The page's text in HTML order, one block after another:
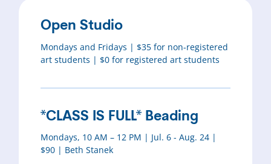
Open Studio
Mondays and Fridays | $35 for non-registered
art students | $0 for registered art students
*CLASS IS FULL* Beading
Mondays, 10 AM – 12 PM | Jul. 6 - Aug. 24 |
$90 | Beth Stanek